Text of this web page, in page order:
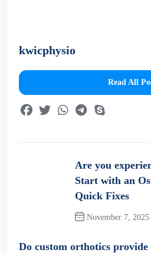
kwicphysio
Read All
Are you
Start with an
Quick Fixes
November 7, 2025
Do custom orthotics provide